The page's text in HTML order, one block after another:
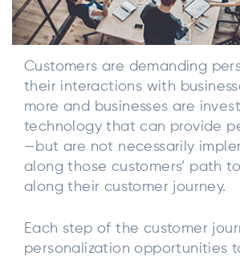
Customers are demanding
their interactions with
more and businesses are
technology that can provide
—but are not necessarily
along those customers’ path
along their customer journey.
Each step of the customer
personalization opportunities